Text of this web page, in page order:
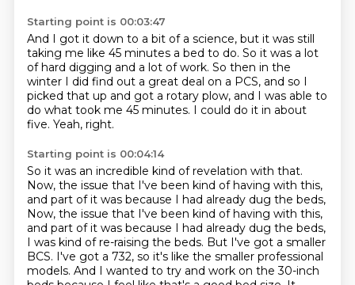
Starting point is 00:03:47
And I got it down to a bit of a science, but it was still
taking me like 45 minutes a bed to do. So it was a lot
of hard digging and a lot of work. So then in the
winter I did find out a great deal on a PCS, and so I
picked that up and got a rotary plow, and I was able to
do what took me 45 minutes. I could do it in about
five. Yeah, right.
Starting point is 00:04:14
So it was an incredible kind of revelation with that.
Now, the issue that I've been kind of having with this,
and part of it was because I had already dug the beds,
Now, the issue that I've been kind of having with this,
and part of it was because I had already dug the beds,
I was kind of re-raising the beds. But I've got a smaller
BCS. I've got a 732, so it's like the smaller professional
models. And I wanted to try and work on the 30-inch